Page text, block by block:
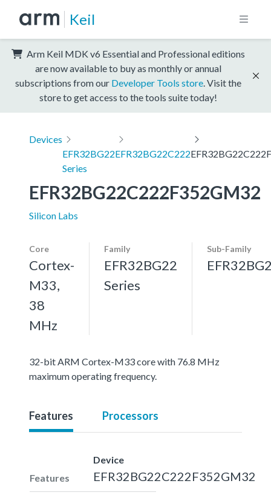
Keil
Arm Keil MDK v6 Essential and Professional editions
are now available to buy as monthly or annual
subscriptions from our Developer Tools store . Visit the
store to get access to the tools suite today!
Devices
EFR32BG22
Series
EFR32BG22C222
EFR32BG22C222F352GM32
Silicon Labs
Core
Cortex-
M33,
38
MHz
Family
EFR32BG22
Series
Sub-Family
32-bit ARM Cortex-M33 core with 76.8 MHz
maximum operating frequency.
Features Processors
Features
Device
EFR32BG22C222F352GM32